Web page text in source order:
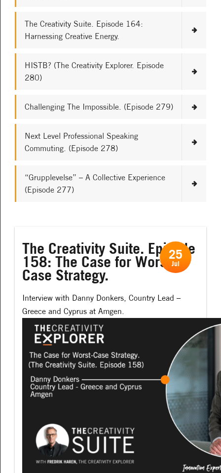
The Creativity Suite. Episode 164:
Harnessing Creative Energy.
HISTB? (The Creativity Explorer. Episode
280)
Challenging The Impossible. (Episode 279)
Next Level Professional Speaking
Commuting. (Episode 278)
“Grupplevelse” – A Collective Experience
(Episode 277)
The Creativity Suite. Episode
158: The Case for Worst-
Case Strategy.
Interview with Danny Donkers, Country Lead –
Greece and Cyprus at Amgen.
25
Jul